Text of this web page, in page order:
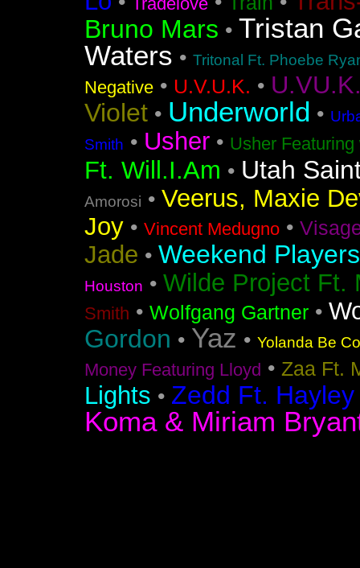
Bruno Mars • Tristan
Waters • Tritonal Ft. Phoebe
Negative • U.V.U.K. •
Violet • Underworld •
Smith • Usher • Usher
Ft. Will.I.Am • Utah
Amorosi • Veerus, Maxie
Joy • Vincent Medugno •
Jade • Weekend Players
Houston • Wilde Project Ft.
Smith • Wolfgang Gartner •
Gordon • Yaz • Yolanda Be
Money Featuring Lloyd • Zaa Ft.
Lights • Zedd Ft.
Koma & Miriam